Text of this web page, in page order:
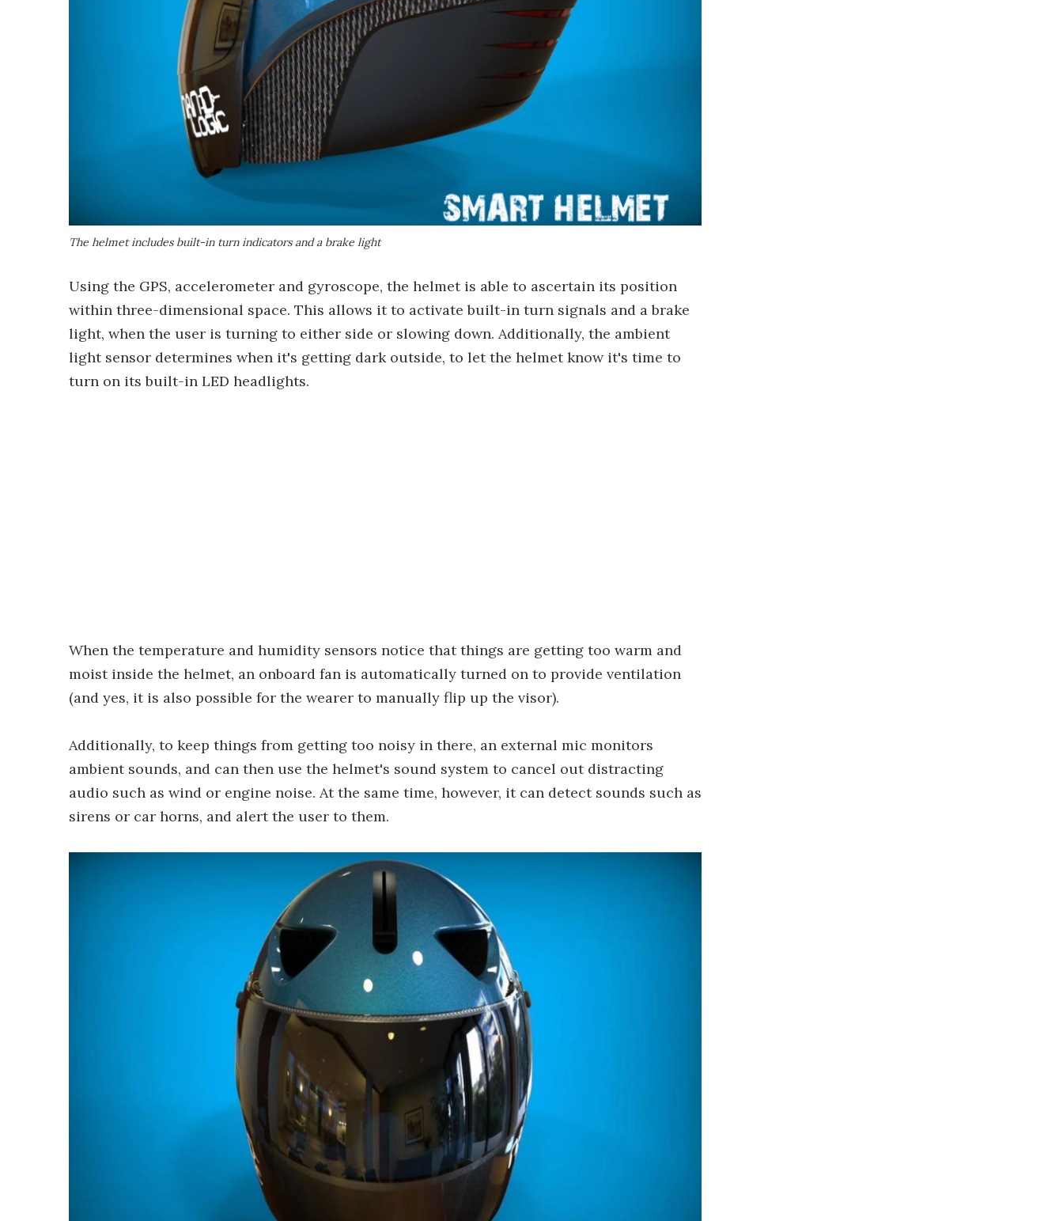
The helmet includes built-in turn indicators and a brake light
Using the GPS, accelerometer and gyroscope, the helmet is able to ascertain its position
within three-dimensional space. This allows it to activate built-in turn signals and a brake
light, when the user is turning to either side or slowing down. Additionally, the ambient
light sensor determines when it's getting dark outside, to let the helmet know it's time to
turn on its built-in LED headlights.
When the temperature and humidity sensors notice that things are getting too warm and
moist inside the helmet, an onboard fan is automatically turned on to provide ventilation
(and yes, it is also possible for the wearer to manually flip up the visor).
Additionally, to keep things from getting too noisy in there, an external mic monitors
ambient sounds, and can then use the helmet's sound system to cancel out distracting
audio such as wind or engine noise. At the same time, however, it can detect sounds such as
sirens or car horns, and alert the user to them.